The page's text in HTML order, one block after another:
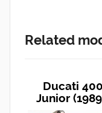
Related
Ducati
Junior